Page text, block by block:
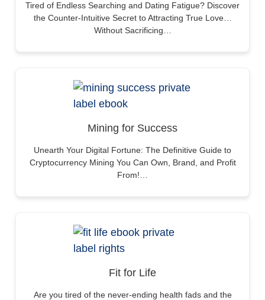
Tired of Endless Searching and Dating Fatigue? Discover
the Counter-Intuitive Secret to Attracting True Love…
Without Sacrificing…
Mining for Success
Unearth Your Digital Fortune: The Definitive Guide to
Cryptocurrency Mining You Can Own, Brand, and Profit
From!…
Fit for Life
Are you tired of the never-ending health fads and the